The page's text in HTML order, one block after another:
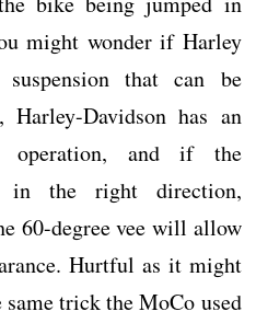
might wonder if Harley
that can be
Davidson has an
operation, and if the
in the right direction,
60-degree vee will allow
Hurtful as it might
trick the MoCo used